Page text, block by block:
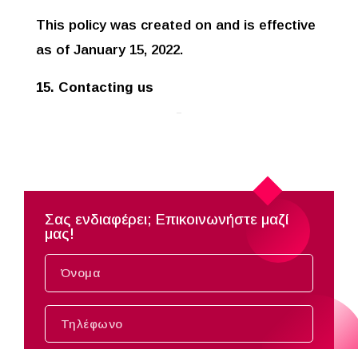
This policy was created on and is effective
as of January 15, 2022.
15. Contacting us
Σας ενδιαφέρει; Επικοινωνήστε μαζί
μας!